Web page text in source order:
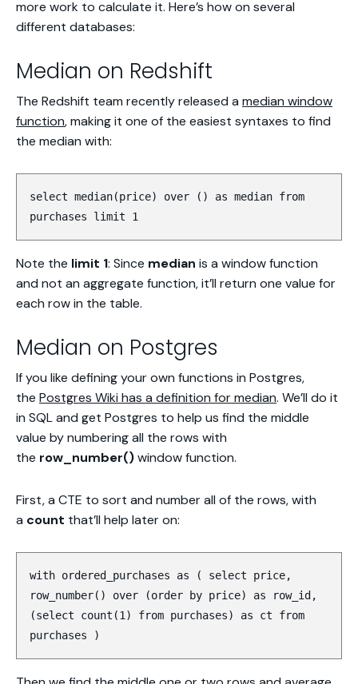
more work to calculate it. Here’s how on several
different databases:
Median on Redshift
The Redshift team recently released a median window
function, making it one of the easiest syntaxes to find
the median with:
select median(price) over () as median from
purchases limit 1
Note the limit 1: Since median is a window function
and not an aggregate function, it’ll return one value for
each row in the table.
Median on Postgres
If you like defining your own functions in Postgres,
the Postgres Wiki has a definition for median. We’ll do it
in SQL and get Postgres to help us find the middle
value by numbering all the rows with
the row_number()window function.
First, a CTE to sort and number all of the rows, with
a count that’ll help later on:
with ordered_purchases as ( select price,
row_number() over (order by price) as row_id,
(select count(1) from purchases) as ct from
purchases )